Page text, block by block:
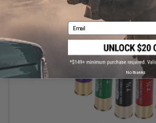
Email
No thanks